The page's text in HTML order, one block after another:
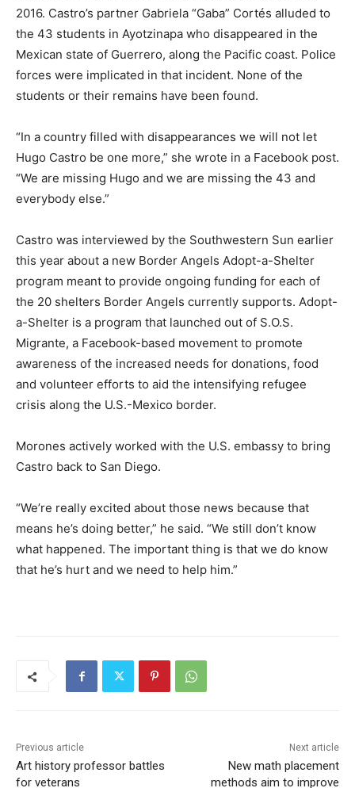
2016. Castro’s partner Gabriela “Gaba” Cortés alluded to
the 43 students in Ayotzinapa who disappeared in the
Mexican state of Guerrero, along the Pacific coast. Police
forces were implicated in that incident. None of the
students or their remains have been found.
“In a country filled with disappearances we will not let
Hugo Castro be one more,” she wrote in a Facebook post.
“We are missing Hugo and we are missing the 43 and
everybody else.”
Castro was interviewed by the Southwestern Sun earlier
this year about a new Border Angels Adopt-a-Shelter
program meant to provide ongoing funding for each of
the 20 shelters Border Angels currently supports. Adopt-
a-Shelter is a program that launched out of S.O.S.
Migrante, a Facebook-based movement to promote
awareness of the increased needs for donations, food
and volunteer efforts to aid the intensifying refugee
crisis along the U.S.-Mexico border.
Morones actively worked with the U.S. embassy to bring
Castro back to San Diego.
“We’re really excited about those news because that
means he’s doing better,” he said. “We still don’t know
what happened. The important thing is that we do know
that he’s hurt and we need to help him.”
Previous article
Art history professor battles
for veterans
Next article
New math placement
methods aim to improve